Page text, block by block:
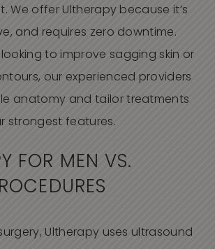
We offer Ultherapy because it’s
and requires zero downtime.
looking to improve sagging skin or
our experienced providers
anatomy and tailor treatments
strongest features.
FOR MEN VS.
Ultherapy uses ultrasound